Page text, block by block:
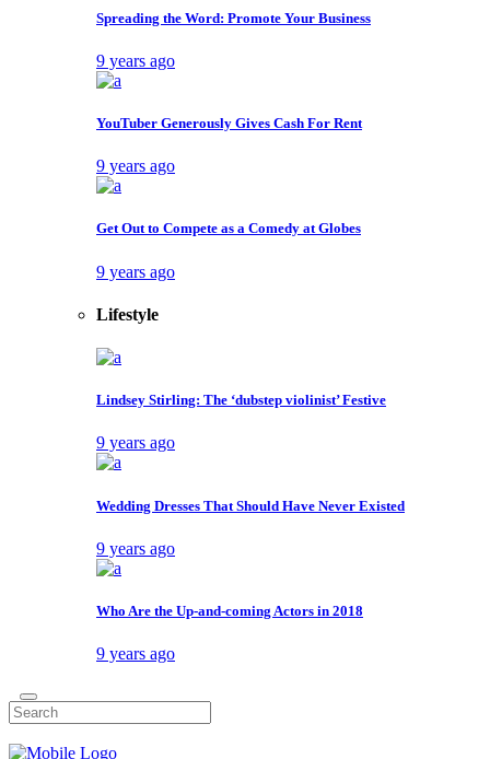
Spreading the Word: Promote Your Business
9 years ago
YouTuber Generously Gives Cash For Rent
9 years ago
Get Out to Compete as a Comedy at Globes
9 years ago
Lifestyle
Lindsey Stirling: The ‘dubstep violinist’ Festive
9 years ago
Wedding Dresses That Should Have Never Existed
9 years ago
Who Are the Up-and-coming Actors in 2018
9 years ago